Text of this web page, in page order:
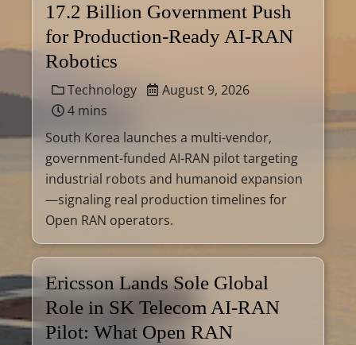
17.2 Billion Government Push
for Production-Ready AI-RAN
Robotics
Technology
August 9, 2026
4 mins
South Korea launches a multi-vendor,
government-funded AI-RAN pilot targeting
industrial robots and humanoid expansion
—signaling real production timelines for
Open RAN operators.
Ericsson Lands Sole Global
Role in SK Telecom AI-RAN
Pilot: What Open RAN